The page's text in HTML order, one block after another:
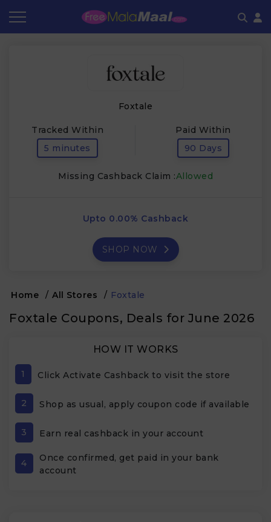
Foxtale
Tracked Within
5 minutes
Paid Within
90 Days
Missing Cashback Claim :Allowed
Upto 0.00% Cashback
SHOP NOW
Home / All Stores / Foxtale
Foxtale Coupons, Deals for June 2026
HOW IT WORKS
1 Click Activate Cashback to visit the store
2 Shop as usual, apply coupon code if available
3 Earn real cashback in your account
4
Once confirmed, get paid in your bank
account
Frequently Asked Questions